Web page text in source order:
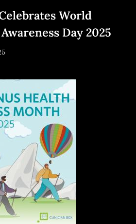
World
Day 2025